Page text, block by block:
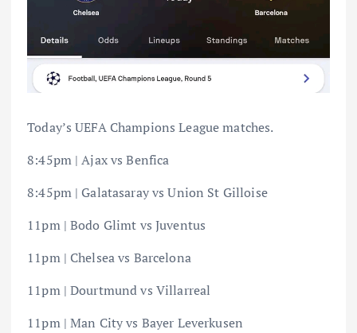
Today’s UEFA Champions League matches.
8:45pm | Ajax vs Benfica
8:45pm | Galatasaray vs Union St Gilloise
11pm | Bodo Glimt vs Juventus
11pm | Chelsea vs Barcelona
11pm | Dourtmund vs Villarreal
11pm | Man City vs Bayer Leverkusen